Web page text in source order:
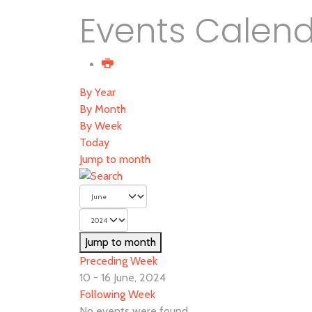
Events
By Year
By Month
By Week
Today
Jump to month
Jump to month
Preceding Week
10 - 16 June, 2024
Following Week